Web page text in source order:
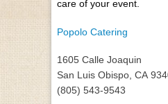
care of your event.
Popolo Catering
1605 Calle Joaquin
San Luis Obispo CA
(805) 543-9543